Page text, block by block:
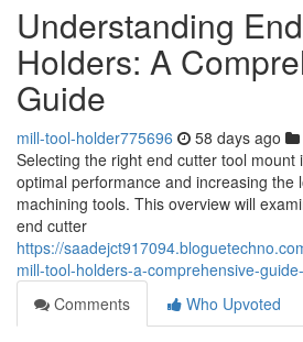
Understanding
Holders: A
Guide
mill-tool-holder775696 58 days ago
Selecting the right end cutter tool mount
optimal performance and increasing the
machining tools. This overview will
end cutter
https://
mill-tool-holders-a-comprehensive-
Comments
Who Upvoted